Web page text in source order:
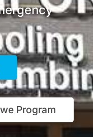
Program